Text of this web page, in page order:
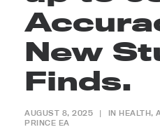
New
Finds.
AUGUST 8, 2025 | IN HEALTH,
PRINCE EA